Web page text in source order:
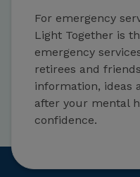
For emergency
Light Together is
emergency
retirees and
information, ideas
after your mental
confidence.